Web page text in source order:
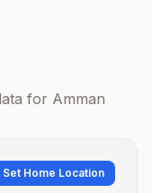
for Amman
Set Home Location